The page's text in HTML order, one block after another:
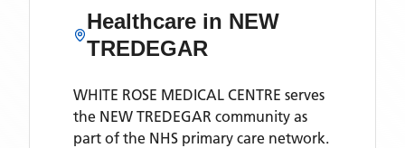
Healthcare in NEW
TREDEGAR
WHITE ROSE MEDICAL CENTRE serves
the NEW TREDEGAR community as
part of the NHS primary care network.